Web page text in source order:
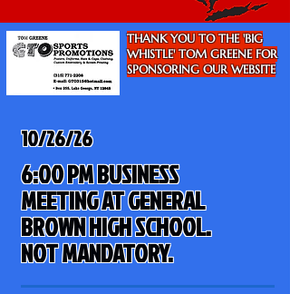
THANK YOU TO THE 'BIG
WHISTLE' TOM GREENE FOR
SPONSORING OUR WEBSITE
10/26/26
6:00 PM BUSINESS
MEETING AT GENERAL
BROWN HIGH SCHOOL.
NOT MANDATORY.